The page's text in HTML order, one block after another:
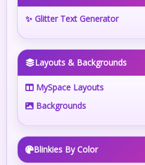
✨ Glitter Text Generator
Layouts & Backgrounds
MySpace Layouts
Backgrounds
Blinkies By Color